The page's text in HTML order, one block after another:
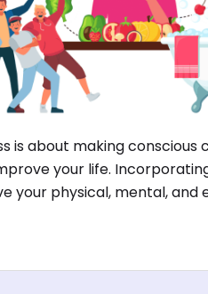
is about making conscious
your life.
your physical, mental, and